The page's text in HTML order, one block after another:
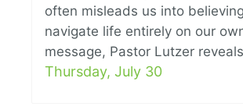
often misleads us into
navigate life entirely on our
message, Pastor Lutzer
Thursday, July 30